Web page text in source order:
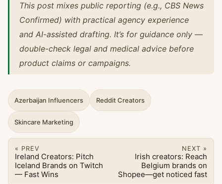
This post mixes public reporting (e.g., CBS News
Confirmed) with practical agency experience
and AI-assisted drafting. It’s for guidance only —
double-check legal and medical advice before
product claims or campaigns.
Azerbaijan Influencers Reddit Creators
Skincare Marketing
« PREV
Ireland Creators: Pitch
Iceland Brands on Twitch
— Fast Wins
NEXT »
Irish creators: Reach
Belgium brands on
Shopee—get noticed fast